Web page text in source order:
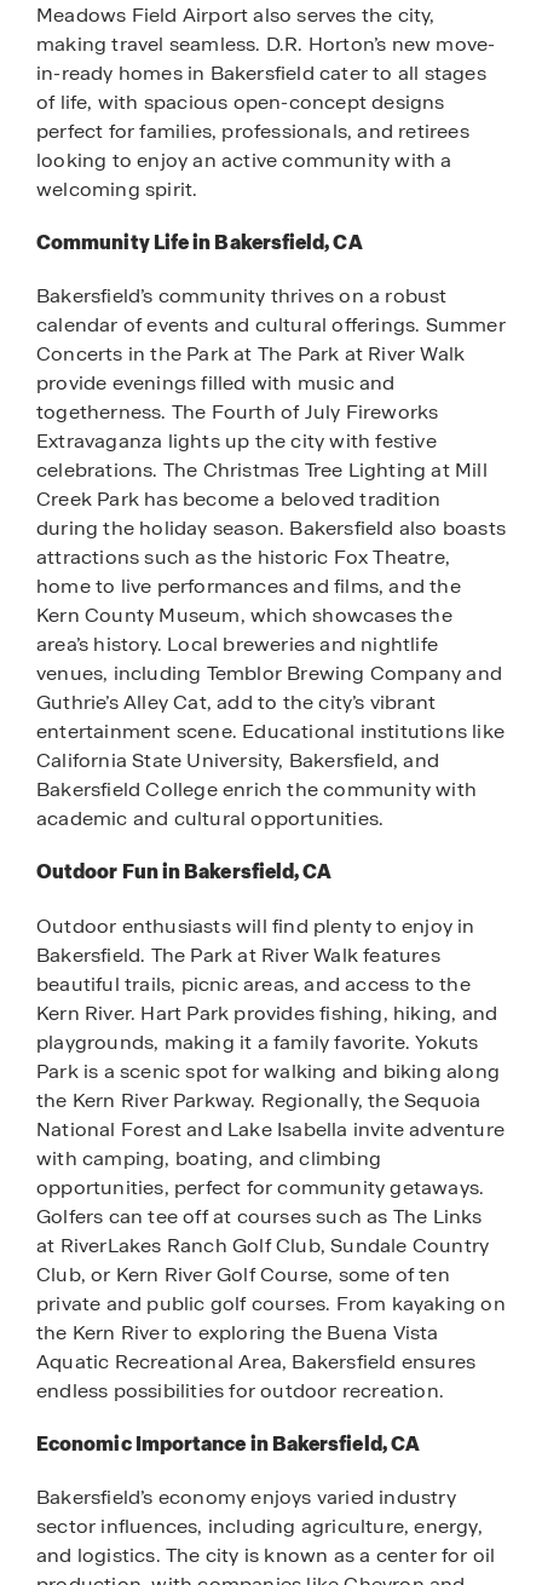
Meadows Field Airport also serves the city,
making travel seamless. D.R. Horton’s new move-
in-ready homes in Bakersfield cater to all stages
of life, with spacious open-concept designs
perfect for families, professionals, and retirees
looking to enjoy an active community with a
welcoming spirit.
Community Life in Bakersfield, CA
Bakersfield’s community thrives on a robust
calendar of events and cultural offerings. Summer
Concerts in the Park at The Park at River Walk
provide evenings filled with music and
togetherness. The Fourth of July Fireworks
Extravaganza lights up the city with festive
celebrations. The Christmas Tree Lighting at Mill
Creek Park has become a beloved tradition
during the holiday season. Bakersfield also boasts
attractions such as the historic Fox Theatre,
home to live performances and films, and the
Kern County Museum, which showcases the
area’s history. Local breweries and nightlife
venues, including Temblor Brewing Company and
Guthrie’s Alley Cat, add to the city’s vibrant
entertainment scene. Educational institutions like
California State University, Bakersfield, and
Bakersfield College enrich the community with
academic and cultural opportunities.
Outdoor Fun in Bakersfield, CA
Outdoor enthusiasts will find plenty to enjoy in
Bakersfield. The Park at River Walk features
beautiful trails, picnic areas, and access to the
Kern River. Hart Park provides fishing, hiking, and
playgrounds, making it a family favorite. Yokuts
Park is a scenic spot for walking and biking along
the Kern River Parkway. Regionally, the Sequoia
National Forest and Lake Isabella invite adventure
with camping, boating, and climbing
opportunities, perfect for community getaways.
Golfers can tee off at courses such as The Links
at RiverLakes Ranch Golf Club, Sundale Country
Club, or Kern River Golf Course, some of ten
private and public golf courses. From kayaking on
the Kern River to exploring the Buena Vista
Aquatic Recreational Area, Bakersfield ensures
endless possibilities for outdoor recreation.
Economic Importance in Bakersfield, CA
Bakersfield’s economy enjoys varied industry
sector influences, including agriculture, energy,
and logistics. The city is known as a center for oil